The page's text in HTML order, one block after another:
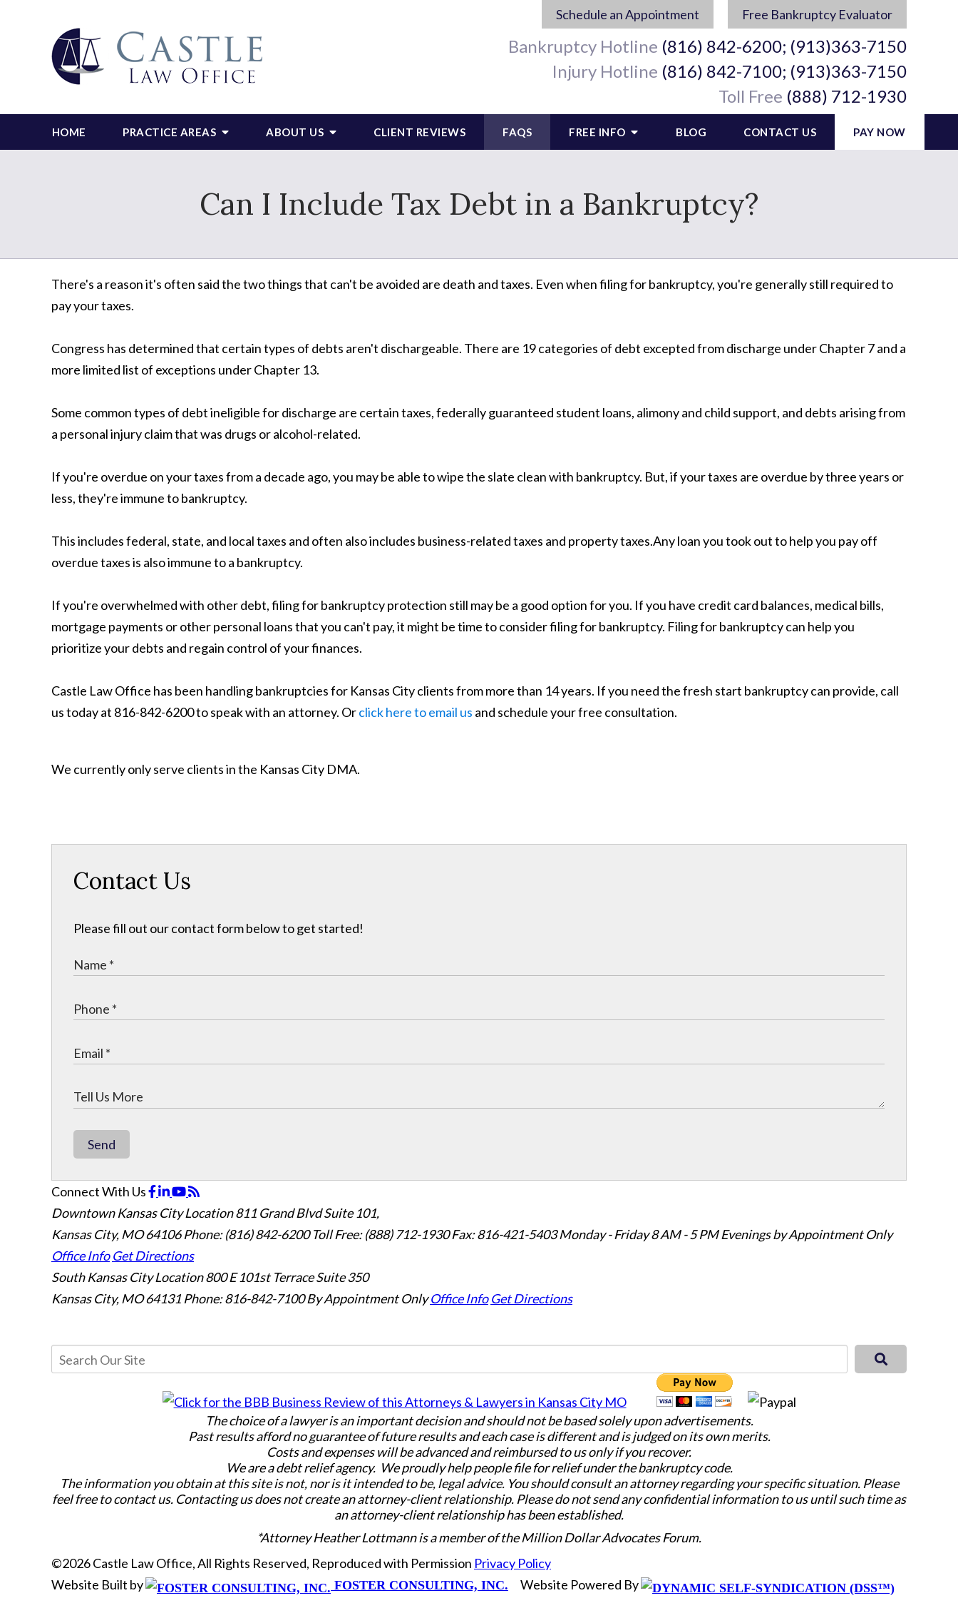
Schedule an Appointment Free Bankruptcy Evaluator
Bankruptcy Hotline (816) 842-6200; (913)363-7150
Injury Hotline (816) 842-7100; (913)363-7150
Toll Free (888) 712-1930
HOME PRACTICE AREAS ABOUT US CLIENT REVIEWS FAQS FREE INFO BLOG CONTACT US PAY NOW
Can I Include Tax Debt in a Bankruptcy?
There's a reason it's often said the two things that can't be avoided are death and taxes. Even when filing for bankruptcy, you're generally still required to
pay your taxes.
Congress has determined that certain types of debts aren't dischargeable. There are 19 categories of debt excepted from discharge under Chapter 7 and a
more limited list of exceptions under Chapter 13.
Some common types of debt ineligible for discharge are certain taxes, federally guaranteed student loans, alimony and child support, and debts arising from
a personal injury claim that was drugs or alcohol-related.
If you're overdue on your taxes from a decade ago, you may be able to wipe the slate clean with bankruptcy. But, if your taxes are overdue by three years or
less, they're immune to bankruptcy.
This includes federal, state, and local taxes and often also includes business-related taxes and property taxes.Any loan you took out to help you pay off
overdue taxes is also immune to a bankruptcy.
If you're overwhelmed with other debt, filing for bankruptcy protection still may be a good option for you. If you have credit card balances, medical bills,
mortgage payments or other personal loans that you can't pay, it might be time to consider filing for bankruptcy. Filing for bankruptcy can help you
prioritize your debts and regain control of your finances.
Castle Law Office has been handling bankruptcies for Kansas City clients from more than 14 years. If you need the fresh start bankruptcy can provide, call
us today at 816-842-6200 to speak with an attorney. Orclick here to email us and schedule your free consultation.
We currently only serve clients in the Kansas City DMA.
Contact Us
Please fill out our contact form below to get started!
Send
Connect With Us
Downtown Kansas City Location811 Grand Blvd Suite 101,
Kansas City, MO 64106Phone: (816) 842-6200 Toll Free: (888) 712-1930 Fax:816-421-5403 Monday - Friday 8 AM - 5 PM Evenings by Appointment Only
Office Info Get Directions
South Kansas City Location800 E 101st Terrace Suite 350
Kansas City, MO 64131 Phone: 816-842-7100 By Appointment Only Office Info Get Directions
The choice of a lawyer is an important decision and should not be based solely upon advertisements.
Past results afford no guarantee of future results and each case is different and is judged on its own merits.
Costs and expenses will be advanced and reimbursed to us only if you recover.
We are a debt relief agency. We proudly help people file for relief under the bankruptcy code.
The information you obtain at this site is not, nor is it intended to be, legal advice. You should consult an attorney regarding your specific situation. Please
feel free to contact us. Contacting us does not create an attorney-client relationship. Please do not send any confidential information to us until such time as
an attorney-client relationship has been established.
*Attorney Heather Lottmann is a member of the Million Dollar Advocates Forum.
©2026 Castle Law Office, All Rights Reserved, Reproduced with Permission Privacy Policy
Website Built by
FOSTER CONSULTING, INC. Website Powered By